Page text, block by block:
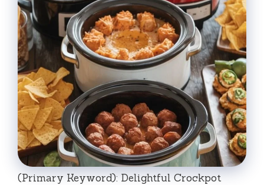
(Primary Keyword): Delightful Crockpot